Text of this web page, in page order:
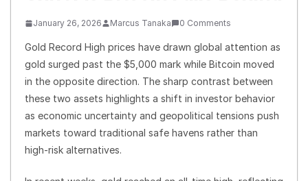
January 26, 2026 Marcus Tanaka 0 Comments
Gold Record High prices have drawn global attention as
gold surged past the $5,000 mark while Bitcoin moved
in the opposite direction. The sharp contrast between
these two assets highlights a shift in investor behavior
as economic uncertainty and geopolitical tensions push
markets toward traditional safe havens rather than
high-risk alternatives.